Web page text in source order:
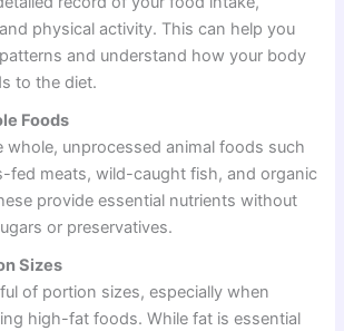
physical activity. This can help you
and understand how your body
to the diet.
Foods
whole, unprocessed animal foods such
fed meats, wild-caught fish, and organic
provide essential nutrients without
or preservatives.
Sizes
of portion sizes, especially when
high-fat foods. While fat is essential